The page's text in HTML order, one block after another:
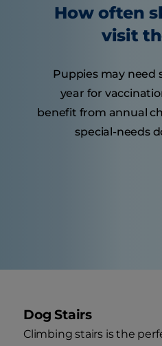
How often
visit
Puppies may need
year for
benefit from annual
special-needs
Dog Stairs
Climbing stairs is the